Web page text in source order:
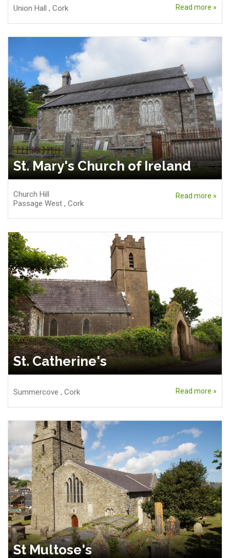
Union Hall , Cork Read more »
St. Mary's Church of Ireland
Church Hill
Passage West , Cork
Read more »
St. Catherine's
Summercove , Cork Read more »
St Multose's